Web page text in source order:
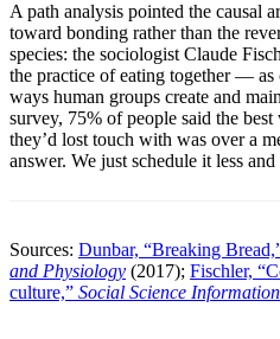
A path analysis pointed the causal
toward bonding rather than the
species: the sociologist Claude
the practice of eating together — as
ways human groups create and
survey, 75% of people said the
they’d lost touch with was over a
answer. We just schedule it less and
Sources: Dunbar, “Breaking
and Physiology (2017); Fischler,
culture,” Social Science Information